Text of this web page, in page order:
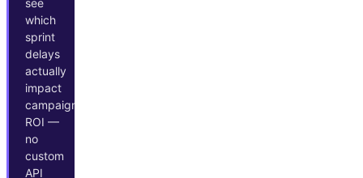
which
sprint
delays
actually
impact
campaign
ROI —
no
custom
API